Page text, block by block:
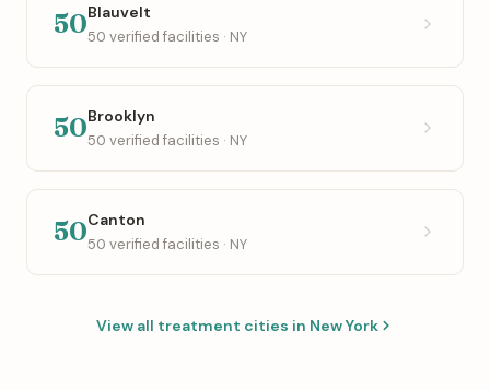
50Blauvelt
50 verified facilities · NY
50Brooklyn
50 verified facilities · NY
50Canton
50 verified facilities · NY
View all treatment cities in New York